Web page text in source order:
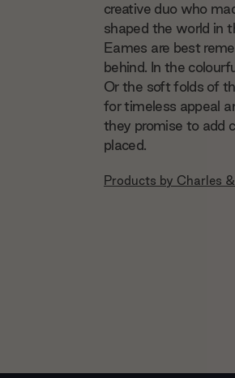
creative duo who
shaped the world in
Eames are best
behind. In the
Or the soft folds of
for timeless appeal
they promise to add
placed.
Products by Charles